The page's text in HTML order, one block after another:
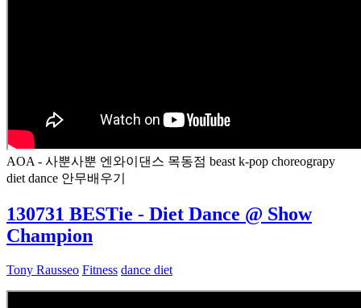
AOA - 사뿐사뿐 엔와이댄스 목동점 beast k-pop choreograpy
diet dance 안무배우기
130731 BESTie - Diet Dance @ Show
Champion
Tony Rausseo Fitness dance diet